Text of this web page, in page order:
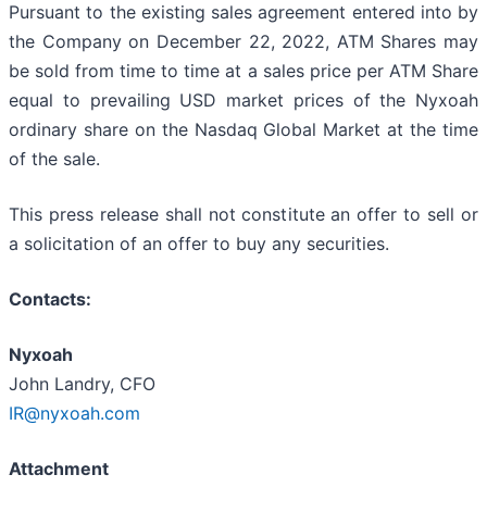
Pursuant to the existing sales agreement entered into by
the Company on December 22, 2022, ATM Shares may
be sold from time to time at a sales price per ATM Share
equal to prevailing USD market prices of the Nyxoah
ordinary share on the Nasdaq Global Market at the time
of the sale.
This press release shall not constitute an offer to sell or
a solicitation of an offer to buy any securities.
Contacts:
Nyxoah
John Landry, CFO
IR@nyxoah.com
Attachment